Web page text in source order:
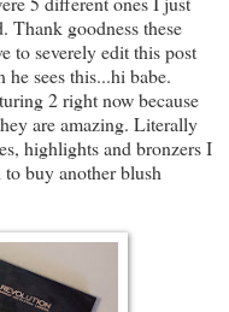
Thank goodness these
to severely edit this post
sees this...hi babe.
2 right now because
are amazing. Literally
highlights and bronzers I
to buy another blush